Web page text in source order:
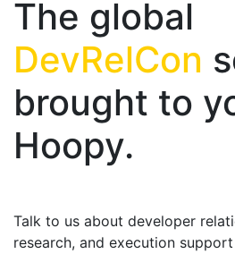
The global
DevRelCon
brought to
Hoopy.
Talk to us about developer
research, and execution